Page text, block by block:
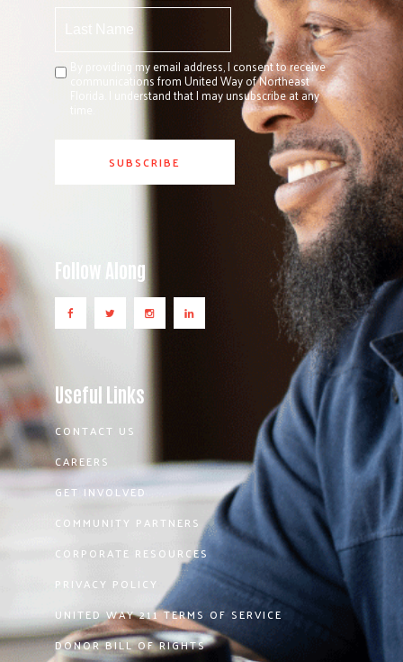
By providing my email address, I consent to receive
communications from United Way of Northeast
Florida. I understand that I may unsubscribe at any
Follow Along
Useful Links
CONTACT US
CAREERS
GET INVOLVED
COMMUNITY PARTNERS
CORPORATE RESOURCES
PRIVACY POLICY
UNITED WAY 211 TERMS OF SERVICE
DONOR BILL OF RIGHTS